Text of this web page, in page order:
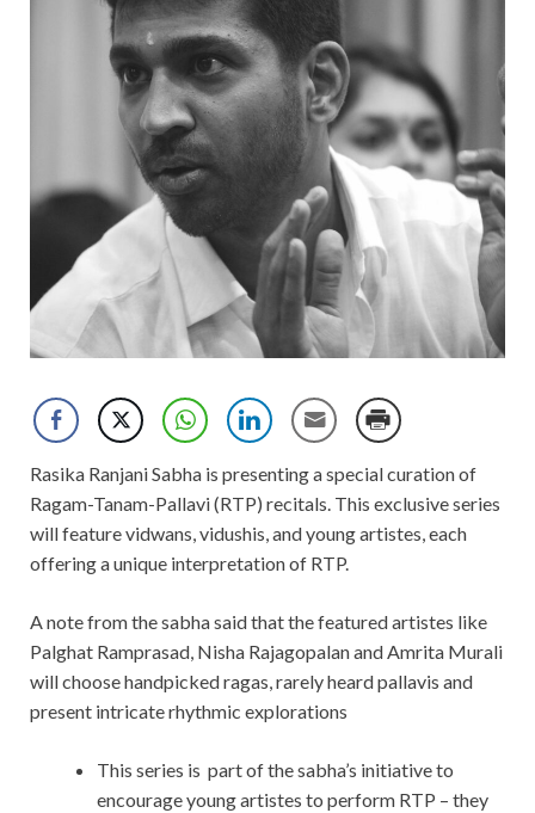
Rasika Ranjani Sabha is presenting a special curation of
Ragam-Tanam-Pallavi (RTP) recitals. This exclusive series
will feature vidwans, vidushis, and young artistes, each
offering a unique interpretation of RTP.
A note from the sabha said that the featured artistes like
Palghat Ramprasad, Nisha Rajagopalan and Amrita Murali
will choose handpicked ragas, rarely heard pallavis and
present intricate rhythmic explorations
This series is part of the sabha’s initiative to
encourageyoung artistes to perform RTP – they